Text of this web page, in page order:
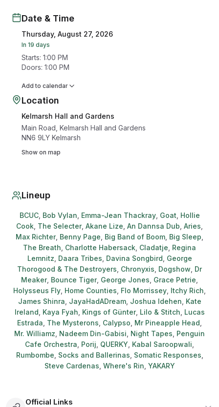
Date & Time
Thursday, August 27, 2026
In 19 days
Starts: 1:00 PM
Doors: 1:00 PM
Add to calendar
Location
Kelmarsh Hall and Gardens
Main Road, Kelmarsh Hall and Gardens
NN6 9LY Kelmarsh
Show on map
Lineup
BCUC, Bob Vylan Emma-Jean Thackray, Goat Hollie
Cook The Selecter, Akane Lize An Dannsa Dub Aries
Max Richter, Benny Page Big Band of Boom Big Sleep
The Breath Charlotte Habersack Cladatje Regina
Lemnitz Daara Tribes Davina Songbird George
Thorogood & The Destroyers Chronyxis Dogshow Dr
Meaker, Bounce Tiger, George Jones Grace Petrie
Holysseus Fly Home Counties Flo Morrissey Itchy Rich
James Shinra JayaHadADream, Joshua Idehen Kate
Ireland Kaya Fyah Kings of Günter, Lilo & Stitch Lucas
Estrada The Mysterons Calypso Mr Pineapple Head
Mr. Williamz Nadeem Din-Gabisi Night Tapes Penguin
Cafe Orchestra Porij QUERKY Kabal Saroopwali
Rumbombe Socks and Ballerinas Somatic Responses
Steve Cardenas Where's Rin YAKARY
Official Links